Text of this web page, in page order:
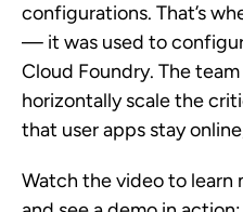
configurations. That’s
— it was used to
Cloud Foundry. The
horizontally scale the
that user apps stay
Watch the video to learn